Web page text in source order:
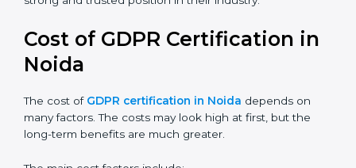
certification
to meet global demands. Certmaxx helps
for future updates. We guide businesses step by step
to meet certification needs, stay safe from risks, and
grow a strong and trusted position in their industry.
Cost of GDPR Certification in
Noida